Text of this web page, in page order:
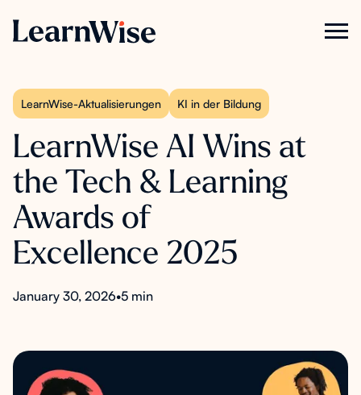
LearnWise-Aktualisierungen KI in der Bildung
LearnWise AI Wins at
the Tech & Learning
Awards of
Excellence 2025
January 30, 2026•5 min